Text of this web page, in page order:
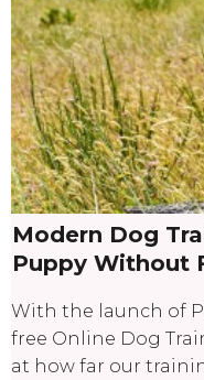
Modern Dog
Puppy Without
With the launch of
free Online Dog
at how far our